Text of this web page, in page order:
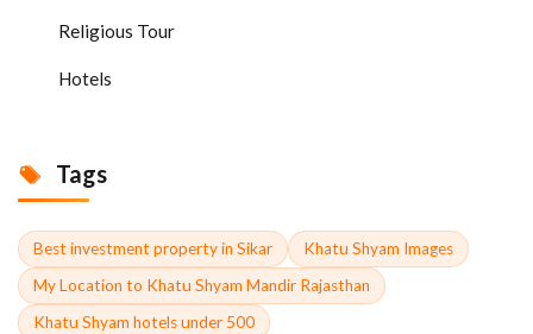
Religious Tour
Hotels
Tags
Best investment property in Sikar
Khatu Shyam Images
My Location to Khatu Shyam Mandir Rajasthan
Khatu Shyam hotels under 500